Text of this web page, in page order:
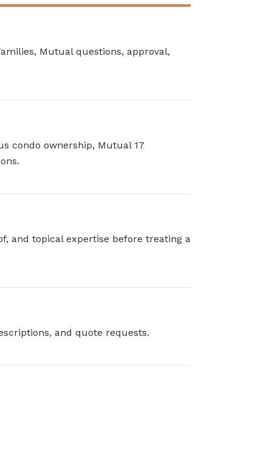
Mutual questions, approval,
condo ownership, Mutual 17
and topical expertise before treating a
and quote requests.